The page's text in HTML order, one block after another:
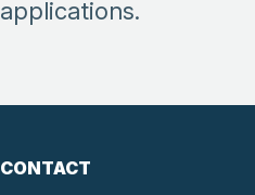
applications.
CONTACT